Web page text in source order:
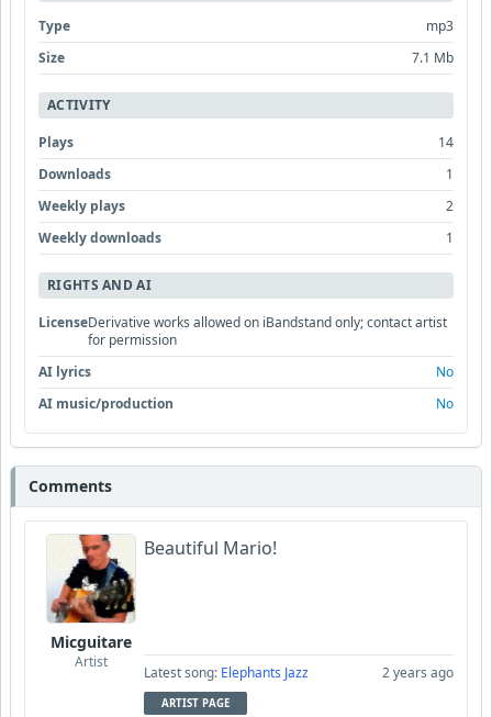
Type
mp3
Size
7.1 Mb
ACTIVITY
Plays
14
Downloads
1
Weekly plays
2
Weekly downloads
1
RIGHTS AND AI
LicenseDerivative works allowed on iBandstand only; contact artist
for permission
AI lyrics
No
AI music/production
No
Comments
Micguitare
Artist
Beautiful Mario!
Latest song: Elephants Jazz 2 years ago
ARTIST PAGE